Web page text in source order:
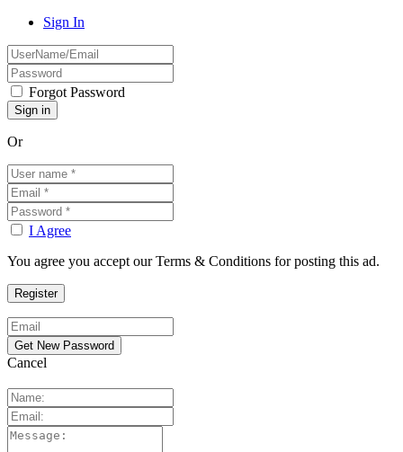
Sign In
Forgot Password
Or
I Agree
You agree you accept our Terms & Conditions for posting this ad.
Cancel